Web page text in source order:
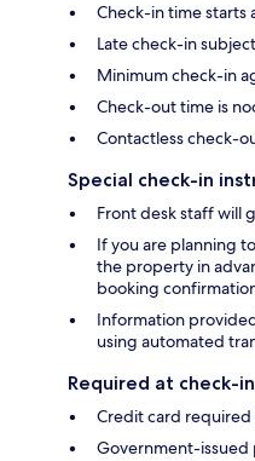
Check-in time starts
Late check-in
Minimum check-in
Check-out time is
Contactless check-
Special check-in
Front desk staff will
If you are planning
the property in
booking
Information
using automated
Required at check-in
Credit card
Government-issued